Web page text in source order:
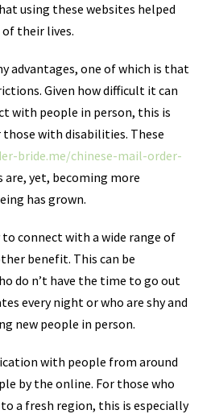
using these websites helped
their lives.
advantages, one of which is that
Given how difficult it can
with people in person, this is
with disabilities. These
bride.me/chinese-mail-order-
are, yet, becoming more
has grown.
connect with a wide range of
benefit. This can be
do n’t have the time to go out
every night or who are shy and
new people in person.
with people from around
by the online. For those who
a fresh region, this is especially